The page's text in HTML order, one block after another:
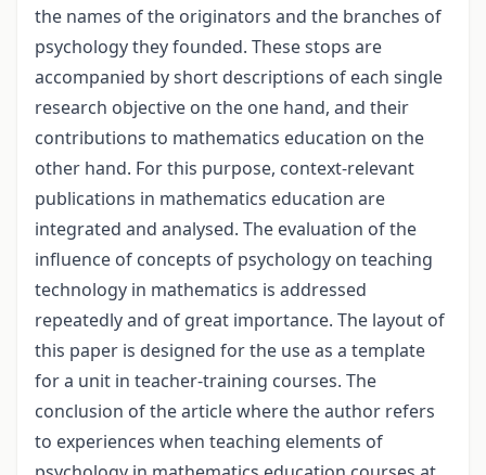
the names of the originators and the branches of
psychology they founded. These stops are
accompanied by short descriptions of each single
research objective on the one hand, and their
contributions to mathematics education on the
other hand. For this purpose, context-relevant
publications in mathematics education are
integrated and analysed. The evaluation of the
influence of concepts of psychology on teaching
technology in mathematics is addressed
repeatedly and of great importance. The layout of
this paper is designed for the use as a template
for a unit in teacher-training courses. The
conclusion of the article where the author refers
to experiences when teaching elements of